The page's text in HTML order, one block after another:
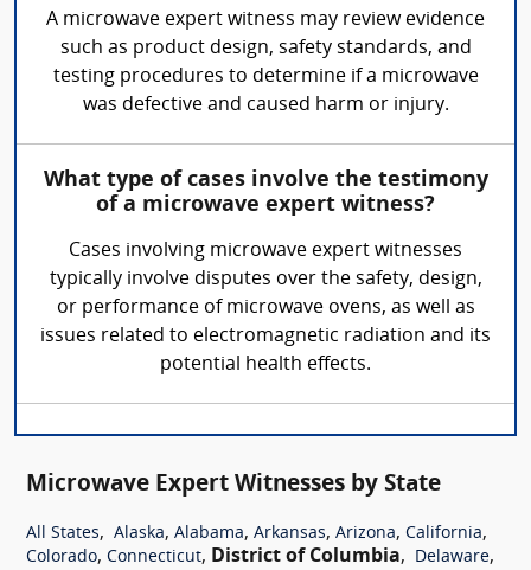
A microwave expert witness may review evidence
such as product design, safety standards, and
testing procedures to determine if a microwave
was defective and caused harm or injury.
What type of cases involve the testimony
of a microwave expert witness?
Cases involving microwave expert witnesses
typically involve disputes over the safety, design,
or performance of microwave ovens, as well as
issues related to electromagnetic radiation and its
potential health effects.
Microwave Expert Witnesses by State
All States, Alaska, Alabama, Arkansas, Arizona, California,
Colorado, Connecticut, District of Columbia, Delaware,